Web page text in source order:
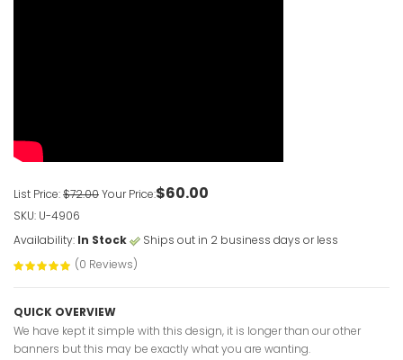
List Price:$72.00Your Price:$60.00
SKU: U-4906
Availability: In Stock
Ships out in 2 business days or less
(0 Reviews)
QUICK OVERVIEW
We have kept it simple with this design, it is longer than our other
banners but this may be exactly what you are wanting.